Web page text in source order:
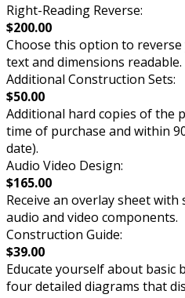
Right-Reading Reverse:
$200.00
Choose this option to
text and dimensions readable.
Additional Construction Sets:
$50.00
Additional hard copies of the
time of purchase and within
date).
Audio Video Design:
$165.00
Receive an overlay sheet
audio and video components.
Construction Guide:
$39.00
Educate yourself about basic
four detailed diagrams that